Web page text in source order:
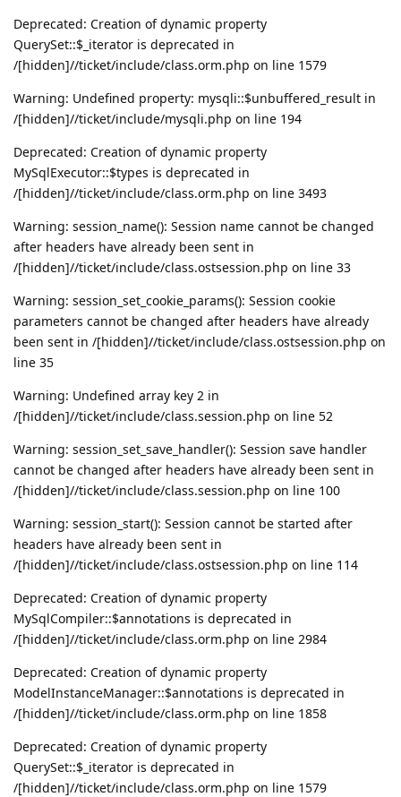
Deprecated: Creation of dynamic property
QuerySet::$_iterator is deprecated in
/[hidden]//ticket/include/class.orm.php on line 1579
Warning: Undefined property: mysqli::$unbuffered_result in
/[hidden]//ticket/include/mysqli.php on line 194
Deprecated: Creation of dynamic property
MySqlExecutor::$types is deprecated in
/[hidden]//ticket/include/class.orm.php on line 3493
Warning: session_name(): Session name cannot be changed
after headers have already been sent in
/[hidden]//ticket/include/class.ostsession.php on line 33
Warning: session_set_cookie_params(): Session cookie
parameters cannot be changed after headers have already
been sent in /[hidden]//ticket/include/class.ostsession.php on
line 35
Warning: Undefined array key 2 in
/[hidden]//ticket/include/class.session.php on line 52
Warning: session_set_save_handler(): Session save handler
cannot be changed after headers have already been sent in
/[hidden]//ticket/include/class.session.php on line 100
Warning: session_start(): Session cannot be started after
headers have already been sent in
/[hidden]//ticket/include/class.ostsession.php on line 114
Deprecated: Creation of dynamic property
MySqlCompiler::$annotations is deprecated in
/[hidden]//ticket/include/class.orm.php on line 2984
Deprecated: Creation of dynamic property
ModelInstanceManager::$annotations is deprecated in
/[hidden]//ticket/include/class.orm.php on line 1858
Deprecated: Creation of dynamic property
QuerySet::$_iterator is deprecated in
/[hidden]//ticket/include/class.orm.php on line 1579